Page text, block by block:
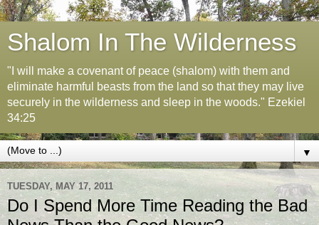
Shalom In The Wilderness
"I will make a covenant of peace (shalom) with them and
eliminate harmful beasts from the land so that they may live
securely in the wilderness and sleep in the woods." Ezekiel
34:25
▼
TUESDAY, MAY 17, 2011
Do I Spend More Time Reading the Bad